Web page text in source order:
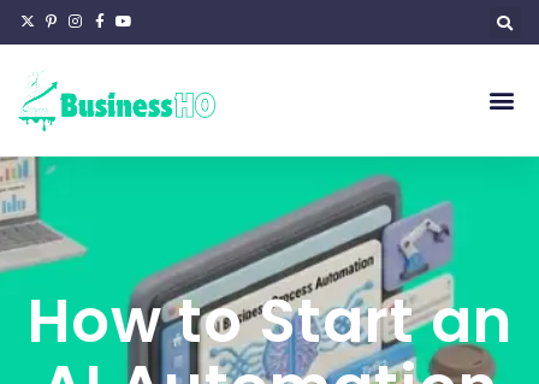
How to Start an